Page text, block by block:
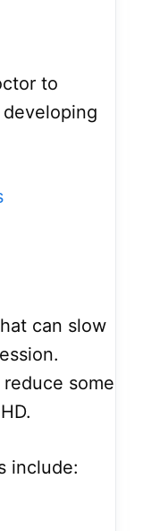
to
can slow
some
include: